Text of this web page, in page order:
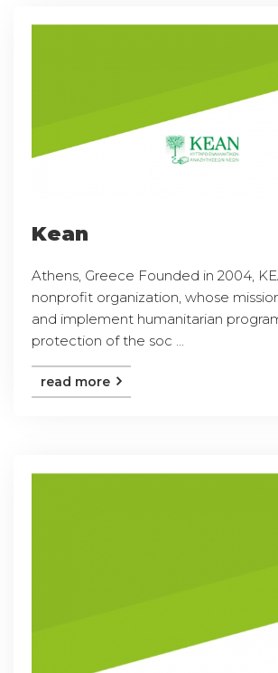
Kean
Athens, Greece Founded in 2004,
nonprofit organization, whose
and implement humanitarian
protection of the soc ...
read more